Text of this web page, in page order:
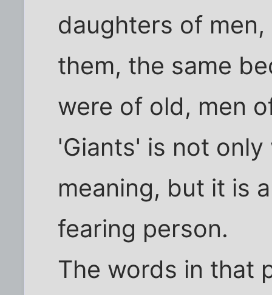
daughters of
them, the same
were of old, men
'Giants' is not
meaning, but it is
fearing person.
The words in that